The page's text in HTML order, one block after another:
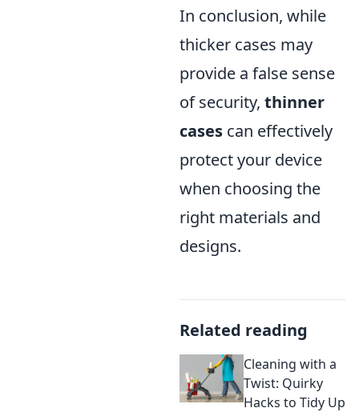
In conclusion, while
thicker cases may
provide a false sense
of security, thinner
cases can effectively
protect your device
when choosing the
right materials and
designs.
Related reading
Cleaning with a
Twist: Quirky
Hacks to Tidy Up